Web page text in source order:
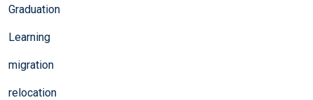
Graduation
Learning
migration
relocation